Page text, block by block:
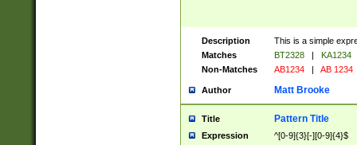
Description
This is a simple
Matches
BT2328 |
KA1234
Non-Matches
AB1234 | AB 1234
Author Matt Brooke
Title Pattern Title
Expression ^[0-9]{3}[-][0-9]{4}$